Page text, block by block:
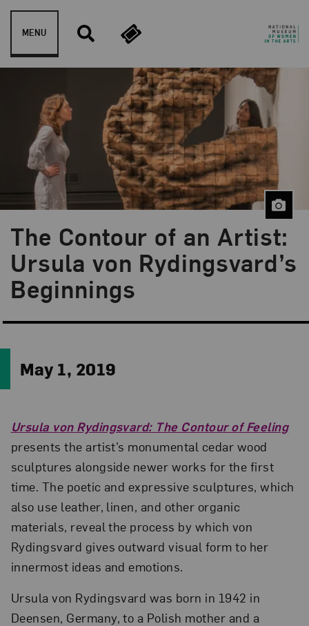
Skip to content
MENU
The Contour of an Artist:
Ursula von Rydingsvard’s
Beginnings
Blog Category:
Artist Spotlight
May 1, 2019
Ursula von Rydingsvard: The Contour of Feeling
presents the artist’s monumental cedar wood
sculptures alongside newer works for the first
time. The poetic and expressive sculptures, which
also use leather, linen, and other organic
materials, reveal the process by which von
Rydingsvard gives outward visual form to her
innermost ideas and emotions.
Ursula von Rydingsvard was born in 1942 in
Deensen, Germany, to a Polish mother and a